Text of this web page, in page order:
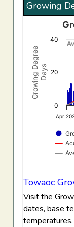
Growing
Growing
Combination
View as
The chart
The chart
Growing DegreeDays
Apr
0
20
40
Towaoc
Visit the
dates, base
temperatures.